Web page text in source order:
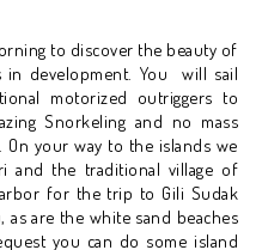
to discover the beauty of
in development. You will sail
motorized outriggers to
Snorkeling and no mass
your way to the islands we
and the traditional village of
for the trip to Gili Sudak
are the white sand beaches
you can do some island